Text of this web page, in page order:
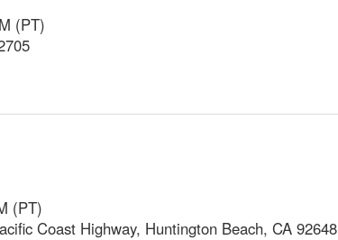
(PT)
(PT)
Coast Highway, Huntington Beach, CA 92648